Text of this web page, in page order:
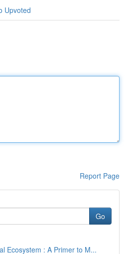
Upvoted
Report Page
Go
Ecosystem : A Primer to M...